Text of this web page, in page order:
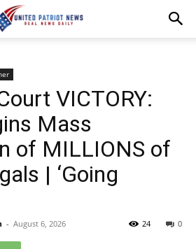
VICTORY:
Mass
of MILLIONS of
| ‘Going
- August 6, 2026 0
24